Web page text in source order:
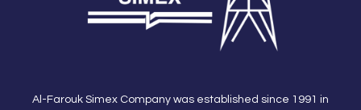
Al-Farouk Simex Company was established since 1991 in